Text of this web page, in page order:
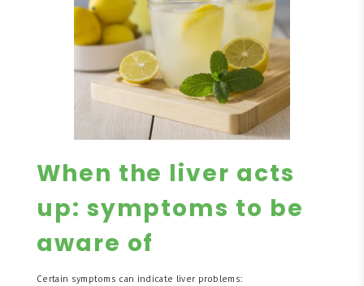
When the liver acts
up: symptoms to be
aware of
Certain symptoms can indicate liver problems: